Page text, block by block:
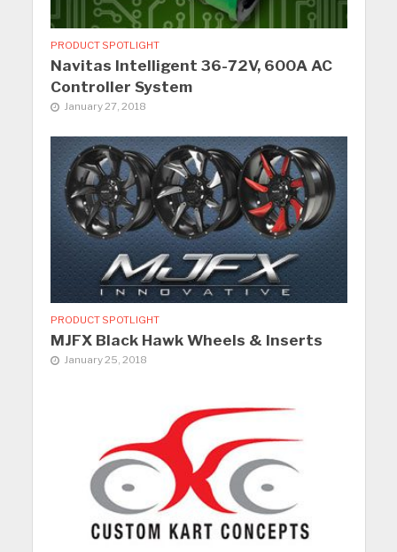
PRODUCT SPOTLIGHT
Navitas Intelligent 36-72V, 600A AC
Controller System
January 27, 2018
PRODUCT SPOTLIGHT
MJFX Black Hawk Wheels & Inserts
January 25, 2018